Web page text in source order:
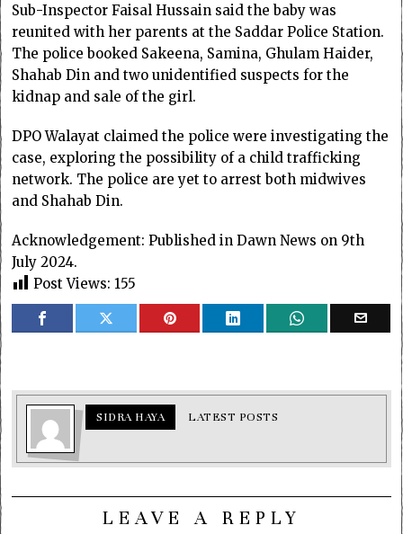
Sub-Inspector Faisal Hussain said the baby was
reunited with her parents at the Saddar Police Station.
The police booked Sakeena, Samina, Ghulam Haider,
Shahab Din and two unidentified suspects for the
kidnap and sale of the girl.
DPO Walayat claimed the police were investigating the
case, exploring the possibility of a child trafficking
network. The police are yet to arrest both midwives
and Shahab Din.
Acknowledgement: Published in Dawn News on 9th
July 2024.
Post Views: 155
SIDRA HAYA LATEST POSTS
LEAVE A REPLY